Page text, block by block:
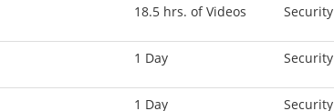
18.5 hrs. of Videos Security
1 Day Security
1 Day Security